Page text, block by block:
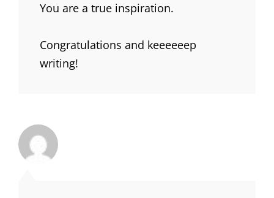
You are a true inspiration.
Congratulations and keeeeeep
writing!